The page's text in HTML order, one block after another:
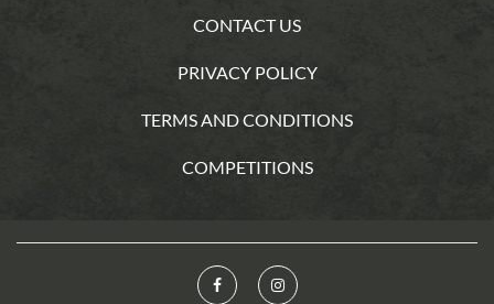
CONTACT US
PRIVACY POLICY
TERMS AND CONDITIONS
COMPETITIONS